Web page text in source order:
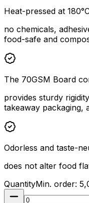
Heat-pressed at
no chemicals,
food-safe and
The 70GSM Board
provides sturdy
takeaway packaging,
Odorless and taste-
does not alter food
QuantityMin. order: